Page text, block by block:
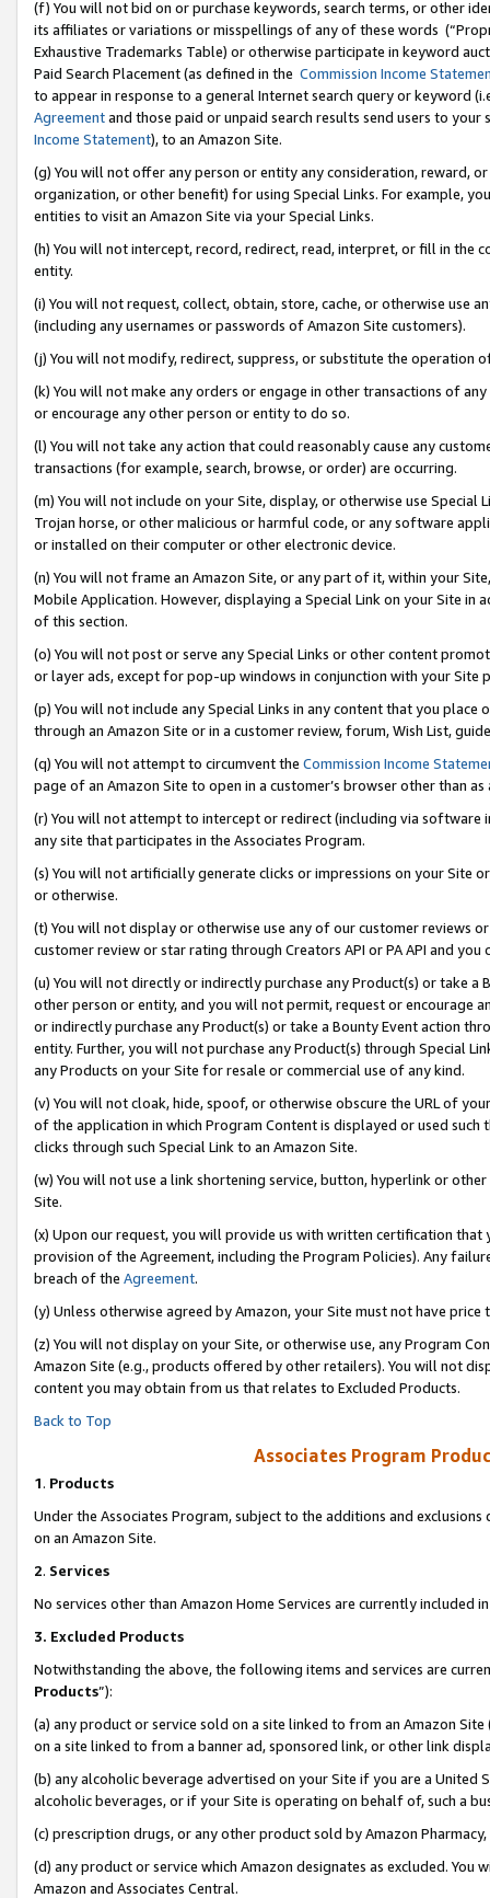
(f) You will not bid on or purchase keywords, search terms, or other
its affiliates or variations or misspellings of any of these words
Exhaustive Trademarks Table) or otherwise participate in keyword
Paid Search Placement (as defined in the Commission Income
to appear in response to a general Internet search query or keyword
Agreementand those paid or unpaid search results send users to
Income Statement), to an Amazon Site.
(g) You will not offer any person or entity any consideration, reward,
organization, or other benefit) for using Special Links. For example,
entities to visit an Amazon Site via your Special Links.
(h) You will not intercept, record, redirect, read, interpret, or fill in
entity.
(i) You will not request, collect, obtain, store, cache, or otherwise use
(including any usernames or passwords of Amazon Site customers).
(j) You will not modify, redirect, suppress, or substitute the operation
(k) You will not make any orders or engage in other transactions of
or encourage any other person or entity to do so.
(l) You will not take any action that could reasonably cause any
transactions (for example, search, browse, or order) are occurring.
(m) You will not include on your Site, display, or otherwise use
Trojan horse, or other malicious or harmful code, or any software
or installed on their computer or other electronic device.
(n) You will not frame an Amazon Site, or any part of it, within your
Mobile Application. However, displaying a Special Link on your Site
of this section.
(o) You will not post or serve any Special Links or other content
or layer ads, except for pop-up windows in conjunction with your
(p) You will not include any Special Links in any content that you
through an Amazon Site or in a customer review, forum, Wish List,
(q) You will not attempt to circumvent the Commission Income
page of an Amazon Site to open in a customer’s browser other than
(r) You will not attempt to intercept or redirect (including via software
any site that participates in the Associates Program.
(s) You will not artificially generate clicks or impressions on your Site
or otherwise.
(t) You will not display or otherwise use any of our customer reviews
customer review or star rating through Creators API or PA API and
(u) You will not directly or indirectly purchase any Product(s) or take
other person or entity, and you will not permit, request or encourage
or indirectly purchase any Product(s) or take a Bounty Event action
entity. Further, you will not purchase any Product(s) through Special
any Products on your Site for resale or commercial use of any kind.
(v) You will not cloak, hide, spoof, or otherwise obscure the URL of
of the application in which Program Content is displayed or used
clicks through such Special Link to an Amazon Site.
(w) You will not use a link shortening service, button, hyperlink or
Site.
(x) Upon our request, you will provide us with written certification
provision of the Agreement, including the Program Policies). Any
breach of the Agreement.
(y) Unless otherwise agreed by Amazon, your Site must not have
(z) You will not display on your Site, or otherwise use, any Program
Amazon Site (e.g., products offered by other retailers). You will not
content you may obtain from us that relates to Excluded Products.
Back to Top
Associates Program
1. Products
Under the Associates Program, subject to the additions and
on an Amazon Site.
2. Services
No services other than Amazon Home Services are currently included
3. Excluded Products
Notwithstanding the above, the following items and services are
Products”):
(a) any product or service sold on a site linked to from an Amazon
on a site linked to from a banner ad, sponsored link, or other link
(b) any alcoholic beverage advertised on your Site if you are a
alcoholic beverages, or if your Site is operating on behalf of, such a
(c) prescription drugs, or any other product sold by Amazon Pharmacy,
(d) any product or service which Amazon designates as excluded.
Amazon and Associates Central.